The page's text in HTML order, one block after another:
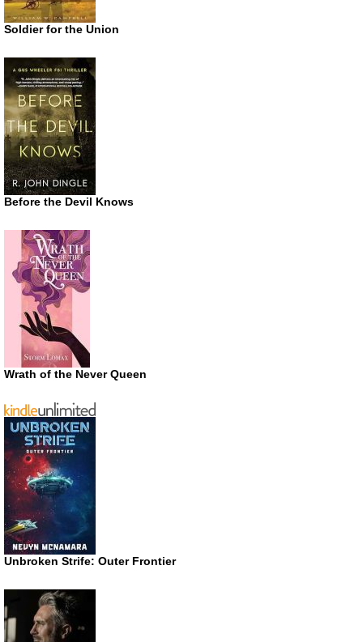
Soldier for the Union
Before the Devil Knows
Wrath of the Never Queen
Unbroken Strife: Outer Frontier